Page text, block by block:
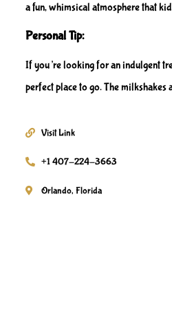
a fun, whimsical atmosphere that
Personal Tip:
If you’re looking for an indulgent
perfect place to go. The milkshakes
Visit Link
+1 407-224-3663
Orlando, Florida